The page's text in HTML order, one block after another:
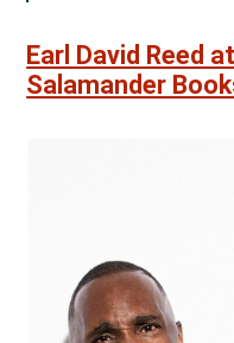
Earl David Reed
Salamander